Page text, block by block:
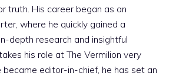
truth. His career began as an
where he quickly gained a
depth research and insightful
his role at The Vermilion very
became editor-in-chief, he has set an